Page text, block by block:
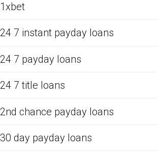
1xbet
24 7 instant payday loans
24 7 payday loans
24 7 title loans
2nd chance payday loans
30 day payday loans